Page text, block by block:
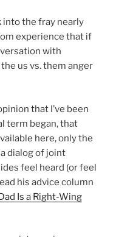
into the fray nearly
experience that if
with
us vs. them anger
that I’ve been
term began, that
here, only the
dialog of joint
feel heard (or feel
his advice column
Is a Right-Wing